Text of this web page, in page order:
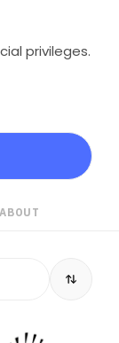
privileges.
ABOUT